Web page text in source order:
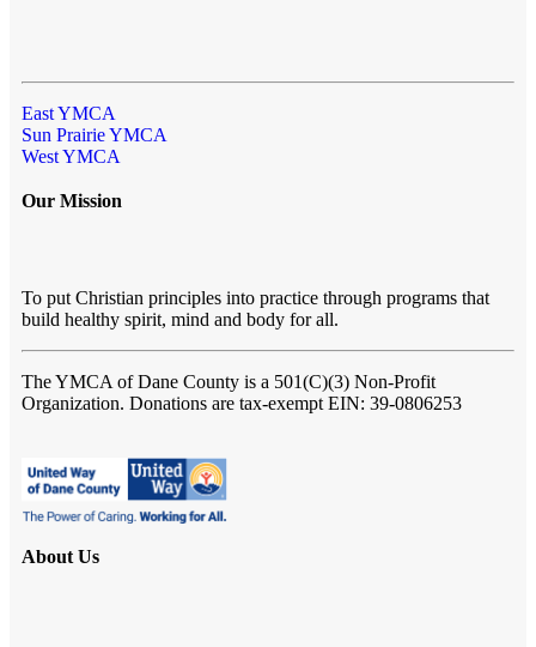
East YMCA
Sun Prairie YMCA
West YMCA
Our Mission
To put Christian principles into practice through programs that
build healthy spirit, mind and body for all.
The YMCA of Dane County is a 501(C)(3) Non-Profit
Organization. Donations are tax-exempt EIN: 39-0806253
About Us